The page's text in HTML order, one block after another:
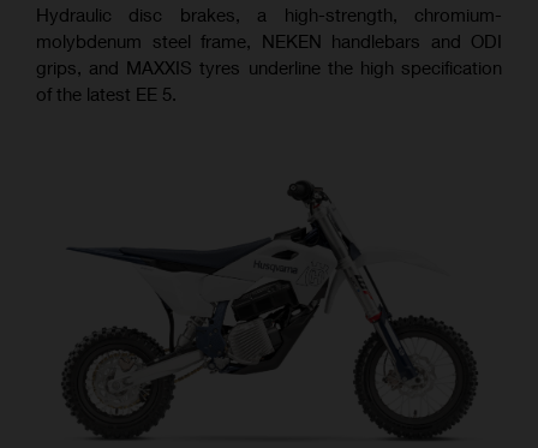
Hydraulic disc brakes, a high-strength, chromium-
molybdenum steel frame, NEKEN handlebars and ODI
grips, and MAXXIS tyres underline the high specification
of the latest EE 5.